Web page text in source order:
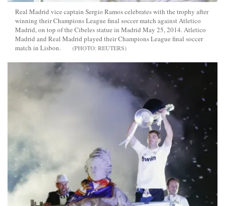
Real Madrid vice captain Sergio Ramos celebrates with the trophy after
winning their Champions League final soccer match against Atletico
Madrid, on top of the Cibeles statue in Madrid May 25, 2014. Atletico
Madrid and Real Madrid played their Champions League final soccer
match in Lisbon.
REUTERS